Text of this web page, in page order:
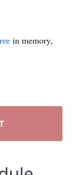
in memory,